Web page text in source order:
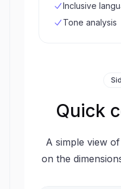
Inclusive
Tone analysis
Quick
A simple view
on the